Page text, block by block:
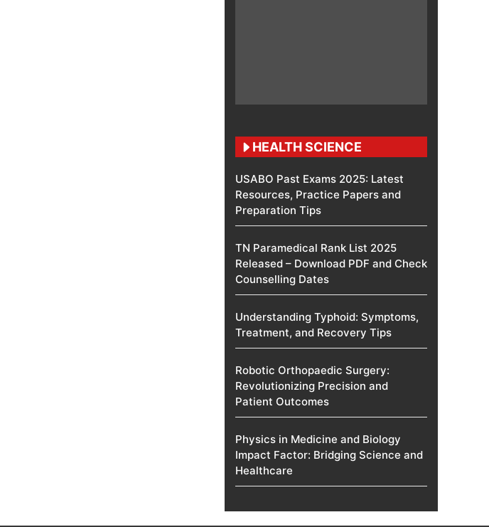
HEALTH SCIENCE
USABO Past Exams 2025: Latest
Resources, Practice Papers and
Preparation Tips
TN Paramedical Rank List 2025
Released – Download PDF and Check
Counselling Dates
Understanding Typhoid: Symptoms,
Treatment, and Recovery Tips
Robotic Orthopaedic Surgery:
Revolutionizing Precision and
Patient Outcomes
Physics in Medicine and Biology
Impact Factor: Bridging Science and
Healthcare